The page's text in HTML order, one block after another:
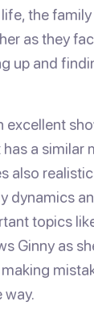
the
as they
up and
excellent
has a similar
also
dynamics
topics
Ginny as
way.